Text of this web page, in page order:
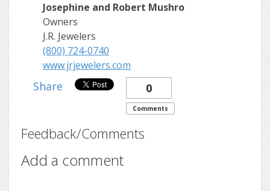
Josephine and Robert Mushro
Owners
J.R. Jewelers
(800) 724-0740
www.jrjewelers.com
Share 0
Comments
Feedback/Comments
Add a comment